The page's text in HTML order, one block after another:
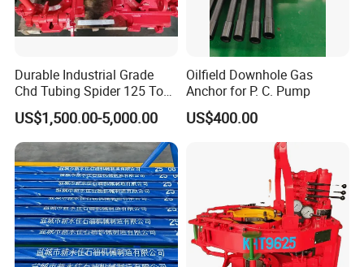
Durable Industrial Grade
Chd Tubing Spider 125 Ton
Oilfield Tubular Handling
Tool
US$1,500.00-5,000.00
Oilfield Downhole Gas
Anchor for P. C. Pump
US$400.00